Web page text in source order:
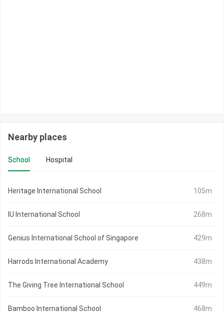
Nearby places
School Hospital
Heritage International School 105m
IU International School 268m
Genius International School of Singapore 429m
Harrods International Academy 438m
The Giving Tree International School 449m
Bamboo International School 468m